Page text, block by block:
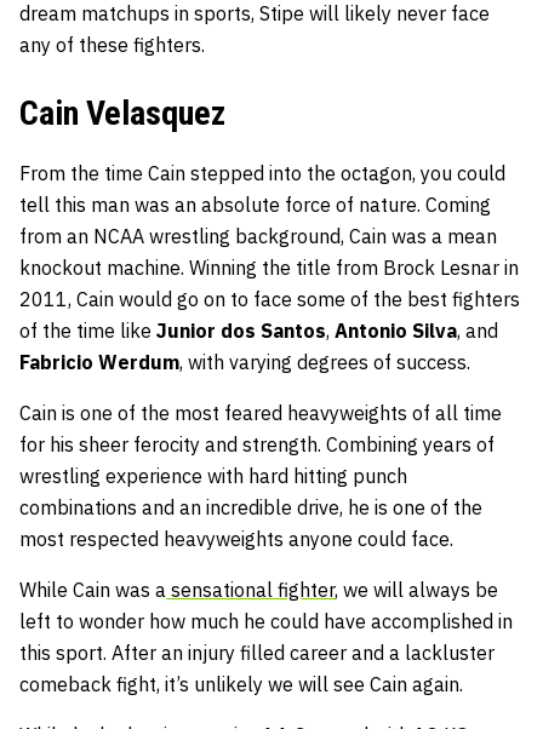
dream matchups in sports, Stipe will likely never face
any of these fighters.
Cain Velasquez
From the time Cain stepped into the octagon, you could
tell this man was an absolute force of nature. Coming
from an NCAA wrestling background, Cain was a mean
knockout machine. Winning the title from Brock Lesnar in
2011, Cain would go on to face some of the best fighters
of the time like Junior dos Santos, Antonio Silva, and
Fabricio Werdum, with varying degrees of success.
Cain is one of the most feared heavyweights of all time
for his sheer ferocity and strength. Combining years of
wrestling experience with hard hitting punch
combinations and an incredible drive, he is one of the
most respected heavyweights anyone could face.
While Cain was a sensational fighter, we will always be
left to wonder how much he could have accomplished in
this sport. After an injury filled career and a lackluster
comeback fight, it’s unlikely we will see Cain again.